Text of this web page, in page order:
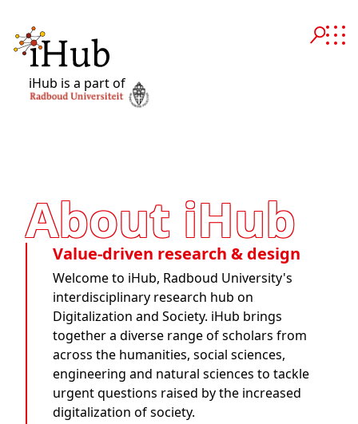
iHub is a part of
About iHub
Value-driven research & design
Welcome to iHub, Radboud University's
interdisciplinary research hub on
Digitalization and Society. iHub brings
together a diverse range of scholars from
across the humanities, social sciences,
engineering and natural sciences to tackle
urgent questions raised by the increased
digitalization of society.